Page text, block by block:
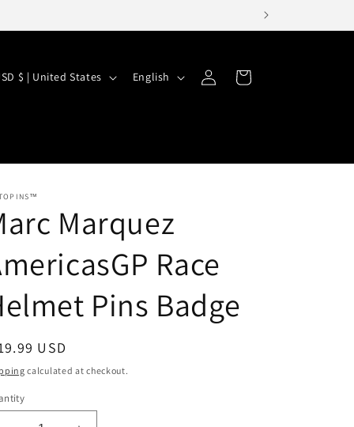
USD $ | United States
u
g
e
English
in
Cart
Marquez
Race
Pins Badge
USD
calculated at checkout.